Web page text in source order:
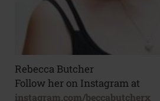
Rebecca Butcher
Follow her on Instagram at
instagram.com/beccabutcherx